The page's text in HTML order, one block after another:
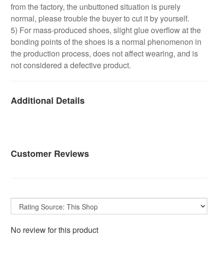
from the factory, the unbuttoned situation is purely
normal, please trouble the buyer to cut it by yourself.
5) For mass-produced shoes, slight glue overflow at the
bonding points of the shoes is a normal phenomenon in
the production process, does not affect wearing, and is
not considered a defective product.
Additional Details
Customer Reviews
No review for this product